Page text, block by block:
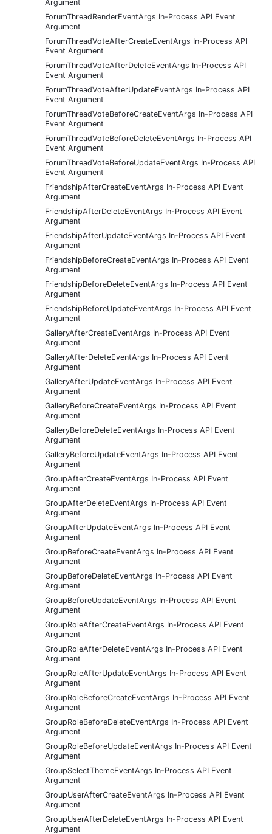
Argument
ForumThreadRenderEventArgs In-Process API Event
Argument
ForumThreadVoteAfterCreateEventArgs In-Process API
Event Argument
ForumThreadVoteAfterDeleteEventArgs In-Process API
Event Argument
ForumThreadVoteAfterUpdateEventArgs In-Process API
Event Argument
ForumThreadVoteBeforeCreateEventArgs In-Process API
Event Argument
ForumThreadVoteBeforeDeleteEventArgs In-Process API
Event Argument
ForumThreadVoteBeforeUpdateEventArgs In-Process API
Event Argument
FriendshipAfterCreateEventArgs In-Process API Event
Argument
FriendshipAfterDeleteEventArgs In-Process API Event
Argument
FriendshipAfterUpdateEventArgs In-Process API Event
Argument
FriendshipBeforeCreateEventArgs In-Process API Event
Argument
FriendshipBeforeDeleteEventArgs In-Process API Event
Argument
FriendshipBeforeUpdateEventArgs In-Process API Event
Argument
GalleryAfterCreateEventArgs In-Process API Event
Argument
GalleryAfterDeleteEventArgs In-Process API Event
Argument
GalleryAfterUpdateEventArgs In-Process API Event
Argument
GalleryBeforeCreateEventArgs In-Process API Event
Argument
GalleryBeforeDeleteEventArgs In-Process API Event
Argument
GalleryBeforeUpdateEventArgs In-Process API Event
Argument
GroupAfterCreateEventArgs In-Process API Event
Argument
GroupAfterDeleteEventArgs In-Process API Event
Argument
GroupAfterUpdateEventArgs In-Process API Event
Argument
GroupBeforeCreateEventArgs In-Process API Event
Argument
GroupBeforeDeleteEventArgs In-Process API Event
Argument
GroupBeforeUpdateEventArgs In-Process API Event
Argument
GroupRoleAfterCreateEventArgs In-Process API Event
Argument
GroupRoleAfterDeleteEventArgs In-Process API Event
Argument
GroupRoleAfterUpdateEventArgs In-Process API Event
Argument
GroupRoleBeforeCreateEventArgs In-Process API Event
Argument
GroupRoleBeforeDeleteEventArgs In-Process API Event
Argument
GroupRoleBeforeUpdateEventArgs In-Process API Event
Argument
GroupSelectThemeEventArgs In-Process API Event
Argument
GroupUserAfterCreateEventArgs In-Process API Event
Argument
GroupUserAfterDeleteEventArgs In-Process API Event
Argument